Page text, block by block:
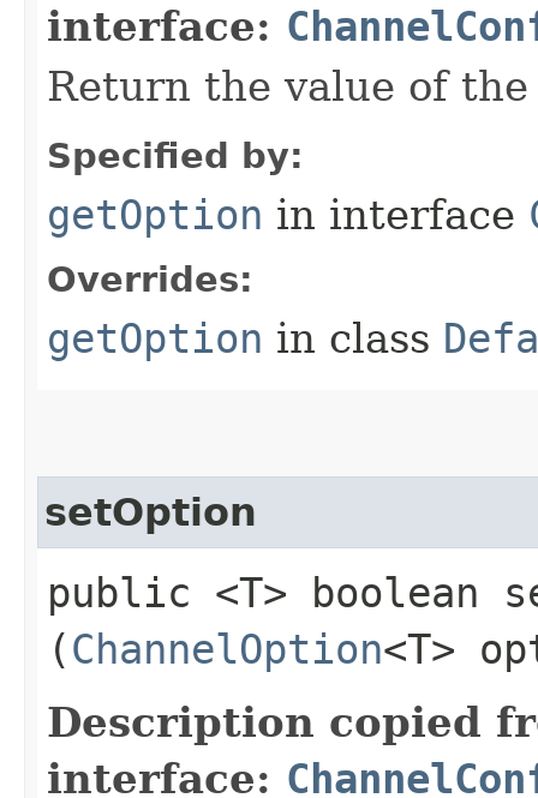
interface:
Return the value of
Specified by:
getOption in interface
Overrides:
getOption in class
setOption
public <T> boolean
(ChannelOption<T>
Description copied
interface: